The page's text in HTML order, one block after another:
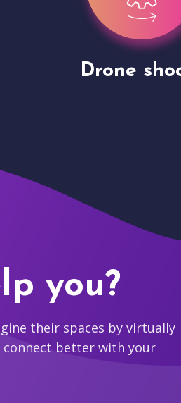
Site
you?
their spaces by virtually
better with your